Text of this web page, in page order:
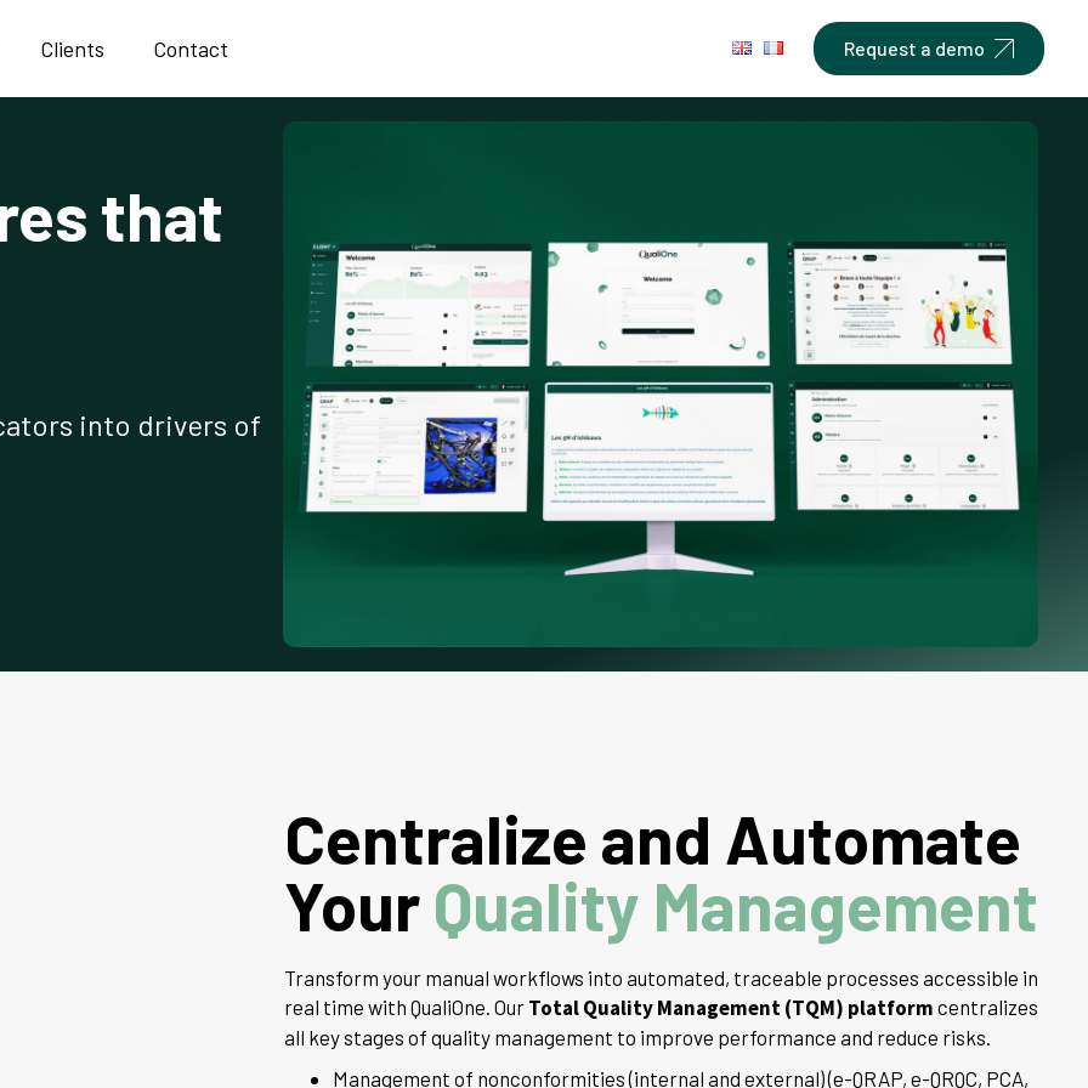
Clients Contact Request a demo
that
into drivers of
Centralize and Automate
YourQuality Management
Transform your manual workflows into automated, traceable processes accessible in
real time with QualiOne. Our Total Quality Management (TQM) platform centralizes
all key stages of quality management to improve performance and reduce risks.
Management of nonconformities (internal and external) (e-QRAP, e-QRQC, PCA,